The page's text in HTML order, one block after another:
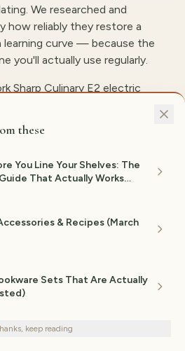
We researched and
how reliably they restore a
curve — because the
you'll actually use regularly.
Sharp Culinary E2 electric
a consistently sharp edge
demands, and it's quick
before dinner prep. For the
results without the practice, it's
here.
Sharp E2 is the pick — go with
with zero technique. If you
maximum control over the
is the better long-term tool,
curve.
these
You Line Your Shelves: The
That Actually Works
& Recipes (March
Sets That Are Actually
keep reading
and personalized advertising to
Accept